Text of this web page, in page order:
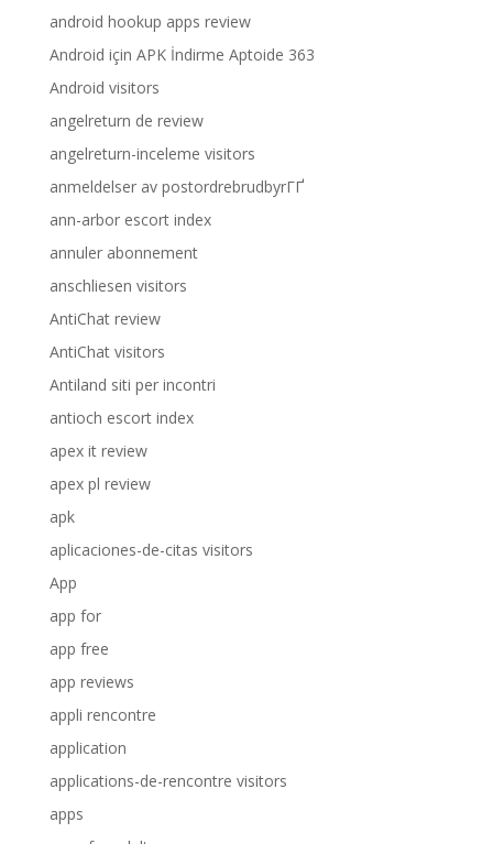
android hookup apps review
Android için APK İndirme Aptoide 363
Android visitors
angelreturn de review
angelreturn-inceleme visitors
anmeldelser av postordrebrudbyrГҐ
ann-arbor escort index
annuler abonnement
anschliesen visitors
AntiChat review
AntiChat visitors
Antiland siti per incontri
antioch escort index
apex it review
apex pl review
apk
aplicaciones-de-citas visitors
App
app for
app free
app reviews
appli rencontre
application
applications-de-rencontre visitors
apps